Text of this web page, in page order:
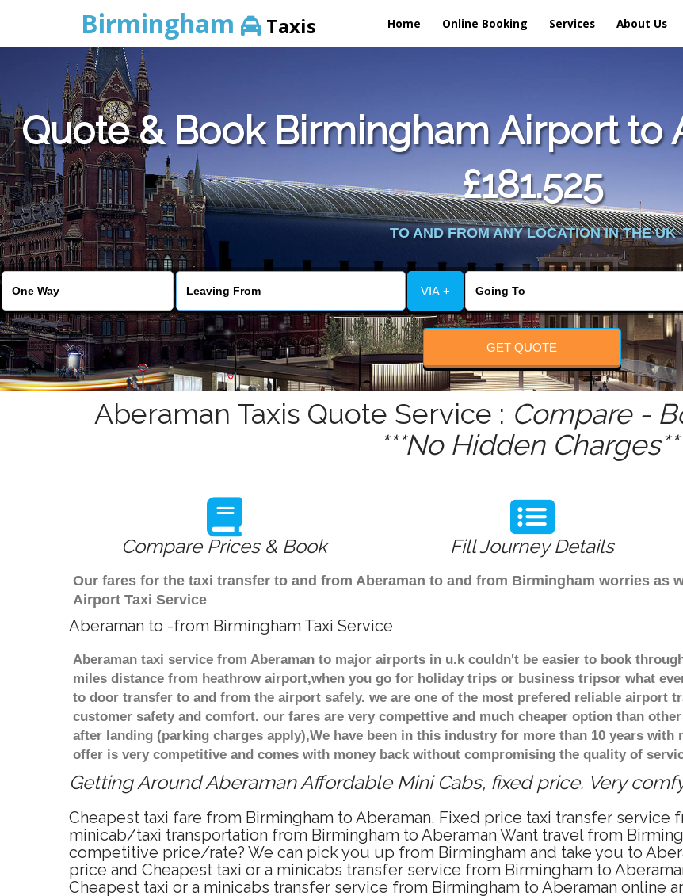
Birmingham Taxis Home Online Booking Services About Us
Quote & Book Birmingham Airport to
£181.525
TO AND FROM ANY LOCATION IN THE UK
VIA +
GET QUOTE
Aberaman Taxis Quote Service : Compare -
***No Hidden
Compare Prices & Book Fill Journey Details
Our fares for the taxi transfer to and from Aberaman to and from Birmingham worries as
Airport Taxi Service
Aberaman to -from Birmingham Taxi Service
Aberaman taxi service from Aberaman to major airports in u.k couldn't be easier to book
miles distance from heathrow airport,when you go for holiday trips or business tripsor what
to door transfer to and from the airport safely. we are one of the most prefered reliable airport
customer safety and comfort. our fares are very compettive and much cheaper option than
after landing (parking charges apply),We have been in this industry for more than 10 years
offer is very competitive and comes with money back without compromising the quality of
Getting Around Aberaman Affordable Mini Cabs, fixed price. Very
Cheapest taxi fare from Birmingham to Aberaman, Fixed price taxi transfer service
minicab/taxi transportation from Birmingham to Aberaman Want travel from
competitive price/rate? We can pick you up from Birmingham and take you to
price and Cheapest taxi or a minicabs transfer service from Birmingham to
Cheapest taxi or a minicabs transfer service from Birmingham to Aberaman online